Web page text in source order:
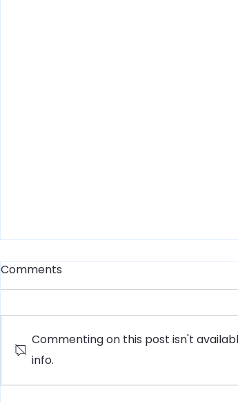
Comments
Commenting on this post isn't
info.